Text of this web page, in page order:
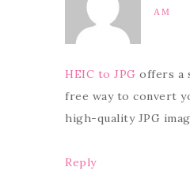
AM
HEIC to JPG offers a
free way to convert
high-quality JPG
Reply